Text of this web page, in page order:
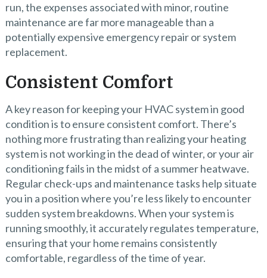
run, the expenses associated with minor, routine
maintenance are far more manageable than a
potentially expensive emergency repair or system
replacement.
Consistent Comfort
A key reason for keeping your HVAC system in good
condition is to ensure consistent comfort. There’s
nothing more frustrating than realizing your heating
system is not working in the dead of winter, or your air
conditioning fails in the midst of a summer heatwave.
Regular check-ups and maintenance tasks help situate
you in a position where you’re less likely to encounter
sudden system breakdowns. When your system is
running smoothly, it accurately regulates temperature,
ensuring that your home remains consistently
comfortable, regardless of the time of year.